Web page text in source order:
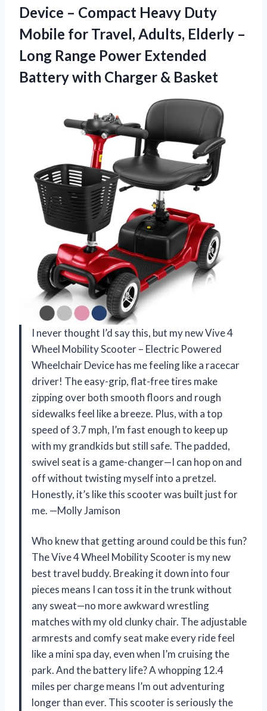
Device – Compact Heavy Duty
Mobile for Travel, Adults, Elderly –
Long Range Power Extended
Battery with Charger & Basket
I never thought I’d say this, but my new Vive 4
Wheel Mobility Scooter – Electric Powered
Wheelchair Device has me feeling like a racecar
driver! The easy-grip, flat-free tires make
zipping over both smooth floors and rough
sidewalks feel like a breeze. Plus, with a top
speed of 3.7 mph, I’m fast enough to keep up
with my grandkids but still safe. The padded,
swivel seat is a game-changer—I can hop on and
off without twisting myself into a pretzel.
Honestly, it’s like this scooter was built just for
me. —Molly Jamison
Who knew that getting around could be this fun?
The Vive 4 Wheel Mobility Scooter is my new
best travel buddy. Breaking it down into four
pieces means I can toss it in the trunk without
any sweat—no more awkward wrestling
matches with my old clunky chair. The adjustable
armrests and comfy seat make every ride feel
like a mini spa day, even when I’m cruising the
park. And the battery life? A whopping 12.4
miles per charge means I’m out adventuring
longer than ever. This scooter is seriously the